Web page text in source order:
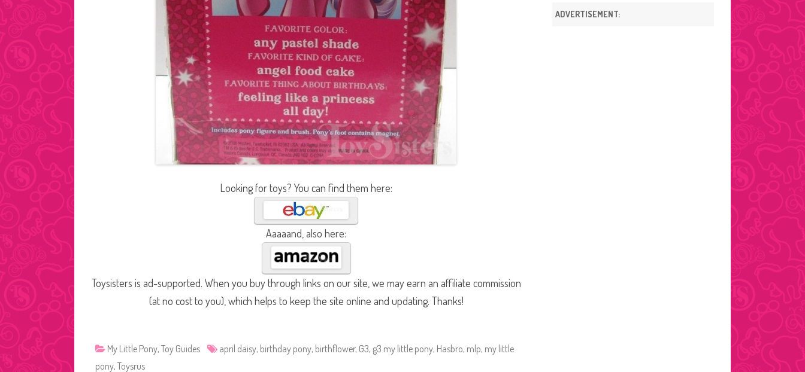
Looking for toys? You can find them here:
Aaaaand, also here:
Toysisters is ad-supported. When you buy through links on our site, we may earn an affiliate commission
(at no cost to you), which helps to keep the site online and updating. Thanks!
My Little Pony, Toy Guides april daisy, birthday pony, birthflower, G3, g3 my little pony, Hasbro, mlp, my little
pony, Toysrus
ADVERTISEMENT: